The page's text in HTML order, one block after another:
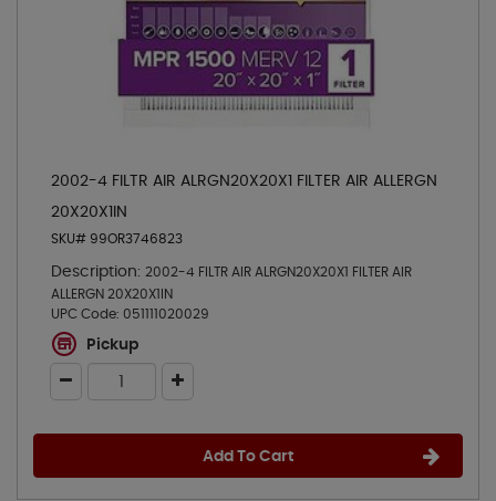
2002-4 FILTR AIR ALRGN20X20X1 FILTER AIR ALLERGN
20X20X1IN
SKU# 99OR3746823
Description: 2002-4 FILTR AIR ALRGN20X20X1 FILTER AIR
ALLERGN 20X20X1IN
UPC Code: 051111020029
Pickup
Add To Cart